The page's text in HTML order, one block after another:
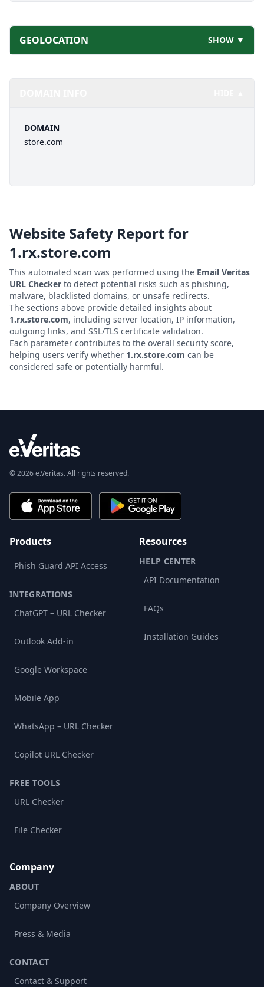
GEOLOCATION SHOW ▼
DOMAIN
store.com
Website Safety Report for
1.rx.store.com
This automated scan was performed using the Email Veritas
URL Checker to detect potential risks such as phishing,
malware, blacklisted domains, or unsafe redirects.
The sections above provide detailed insights about
1.rx.store.com, including server location, IP information,
outgoing links, and SSL/TLS certificate validation.
Each parameter contributes to the overall security score,
helping users verify whether 1.rx.store.com can be
considered safe or potentially harmful.
© 2026 e.Veritas. All rights reserved.
Products
Phish Guard API Access
INTEGRATIONS
ChatGPT – URL Checker
Outlook Add-in
Google Workspace
Mobile App
WhatsApp – URL Checker
Copilot URL Checker
FREE TOOLS
URL Checker
File Checker
Resources
HELP CENTER
API Documentation
FAQs
Installation Guides
Company
ABOUT
Company Overview
Press & Media
CONTACT
Contact & Support